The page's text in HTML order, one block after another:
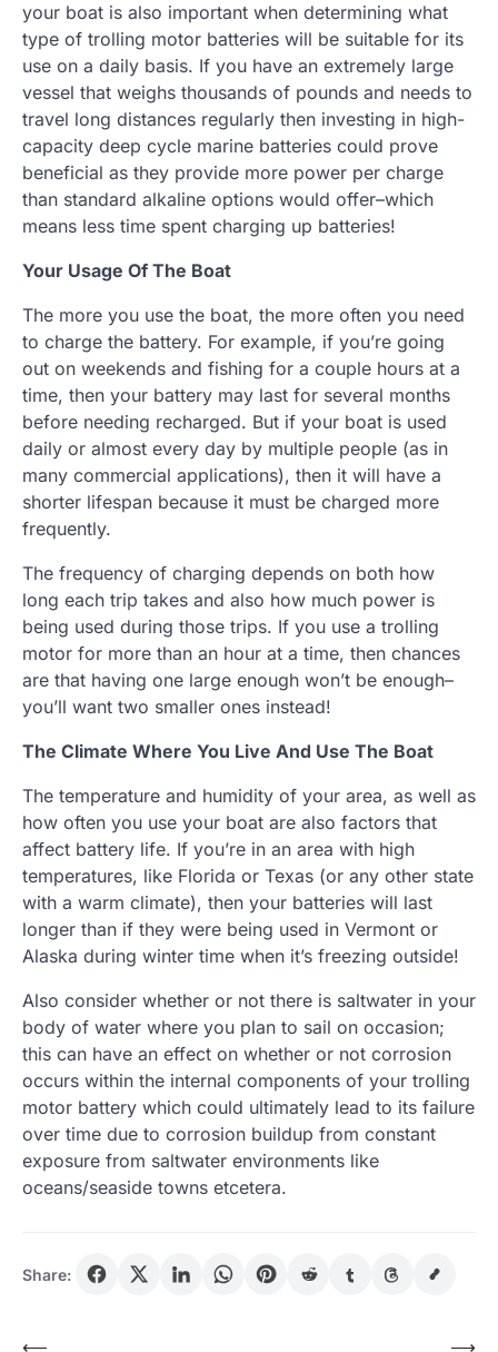
your boat is also important when determining what
type of trolling motor batteries will be suitable for its
use on a daily basis. If you have an extremely large
vessel that weighs thousands of pounds and needs to
travel long distances regularly then investing in high-
capacity deep cycle marine batteries could prove
beneficial as they provide more power per charge
than standard alkaline options would offer–which
means less time spent charging up batteries!
Your Usage Of The Boat
The more you use the boat, the more often you need
to charge the battery. For example, if you’re going
out on weekends and fishing for a couple hours at a
time, then your battery may last for several months
before needing recharged. But if your boat is used
daily or almost every day by multiple people (as in
many commercial applications), then it will have a
shorter lifespan because it must be charged more
frequently.
The frequency of charging depends on both how
long each trip takes and also how much power is
being used during those trips. If you use a trolling
motor for more than an hour at a time, then chances
are that having one large enough won’t be enough–
you’ll want two smaller ones instead!
The Climate Where You Live And Use The Boat
The temperature and humidity of your area, as well as
how often you use your boat are also factors that
affect battery life. If you’re in an area with high
temperatures, like Florida or Texas (or any other state
with a warm climate), then your batteries will last
longer than if they were being used in Vermont or
Alaska during winter time when it’s freezing outside!
Also consider whether or not there is saltwater in your
body of water where you plan to sail on occasion;
this can have an effect on whether or not corrosion
occurs within the internal components of your trolling
motor battery which could ultimately lead to its failure
over time due to corrosion buildup from constant
exposure from saltwater environments like
oceans/seaside towns etcetera.
Share:
⟵
⟶